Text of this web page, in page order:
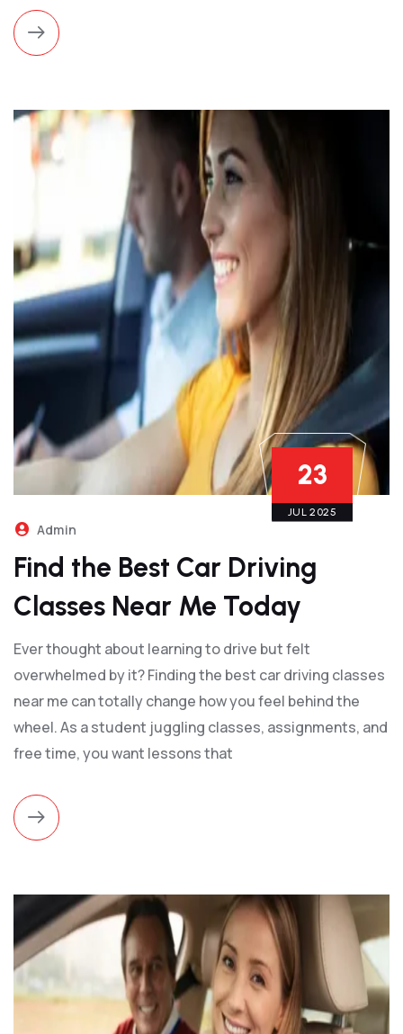
23
JUL 2025
Admin
Find the Best Car Driving
Classes Near Me Today
Ever thought about learning to drive but felt
overwhelmed by it? Finding the best car driving classes
near me can totally change how you feel behind the
wheel. As a student juggling classes, assignments, and
free time, you want lessons that